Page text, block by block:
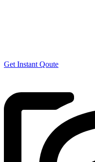
Get Instant Qoute